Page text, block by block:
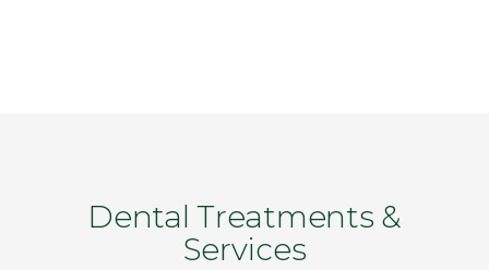
Dental Treatments &
Services